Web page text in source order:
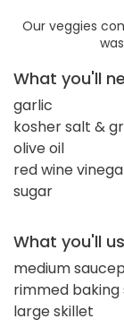
Our veggies
What you'll
garlic
kosher salt &
olive oil
red wine
sugar
What you'll
medium
rimmed baking
large skillet